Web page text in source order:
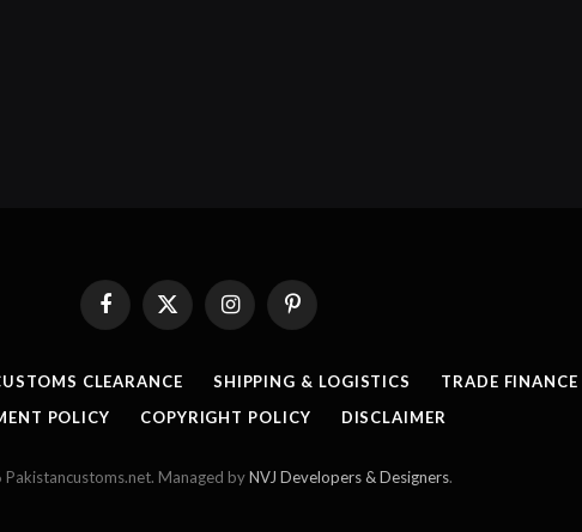
FacebookX
(Twitter)
InstagramPinterest
CLEARANCE SHIPPING & LOGISTICS TRADE FINANCE
POLICY
COPYRIGHT POLICY DISCLAIMER
Managed byNVJ Developers & Designers.